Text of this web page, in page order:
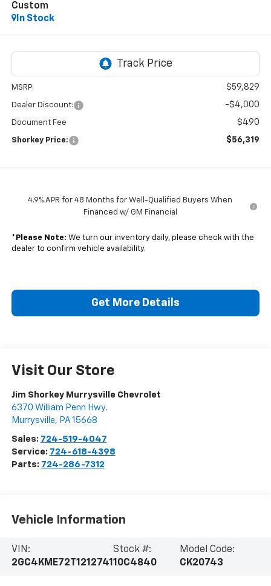
Custom
In Stock
MSRP: $59,829
Dealer Discount: -$4,000
Document Fee $490
Shorkey Price: $56,319
4.9% APR for 48 Months for Well-Qualified Buyers When
Financed w/ GM Financial
* Please Note: We turn our inventory daily, please check with the
dealer to confirm vehicle availability.
Get More Details
Visit Our Store
Jim Shorkey Murrysville Chevrolet
6370 William Penn Hwy.
Murrysville, PA 15668
Sales: 724-519-4047
Service: 724-618-4398
Parts: 724-286-7312
Vehicle Information
VIN:
2GC4KME72T1212741
Stock #:
10C4840
Model Code:
CK20743